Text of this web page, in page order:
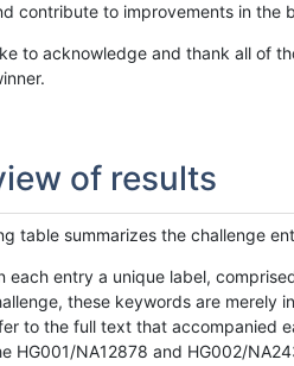
contribute to improvements in
to acknowledge and thank all of
of results
table summarizes the challenge
each entry a unique label,
these keywords are merely
to the full text that accompanied
HG001/NA12878 and HG002/